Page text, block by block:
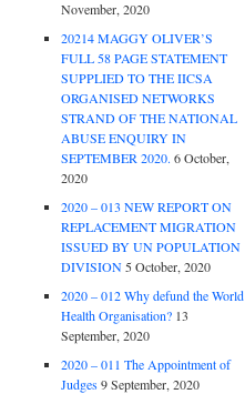
November, 2020
20214 MAGGY OLIVER’S
FULL 58 PAGE STATEMENT
SUPPLIED TO THE IICSA
ORGANISED NETWORKS
STRAND OF THE NATIONAL
ABUSE ENQUIRY IN
SEPTEMBER 2020. 6 October,
2020
2020 – 013 NEW REPORT ON
REPLACEMENT MIGRATION
ISSUED BY UN POPULATION
DIVISION 5 October, 2020
2020 – 012 Why defund the World
Health Organisation? 13
September, 2020
2020 – 011 The Appointment of
Judges 9 September, 2020